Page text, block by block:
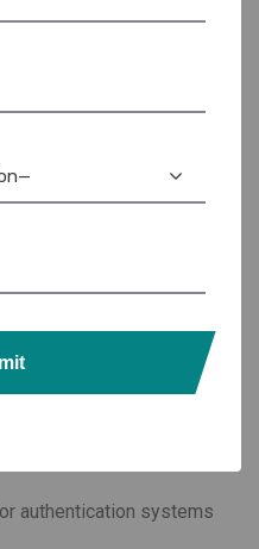
Designed
durability. At
wide range of RFID cards
authentication systems